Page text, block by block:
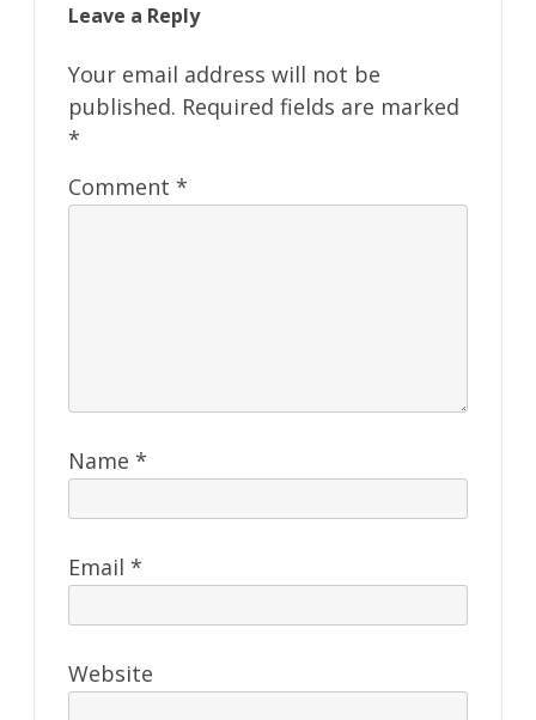
Leave a Reply
Your email address will not be
published. Required fields are marked
*
Comment *
Name *
Email *
Website